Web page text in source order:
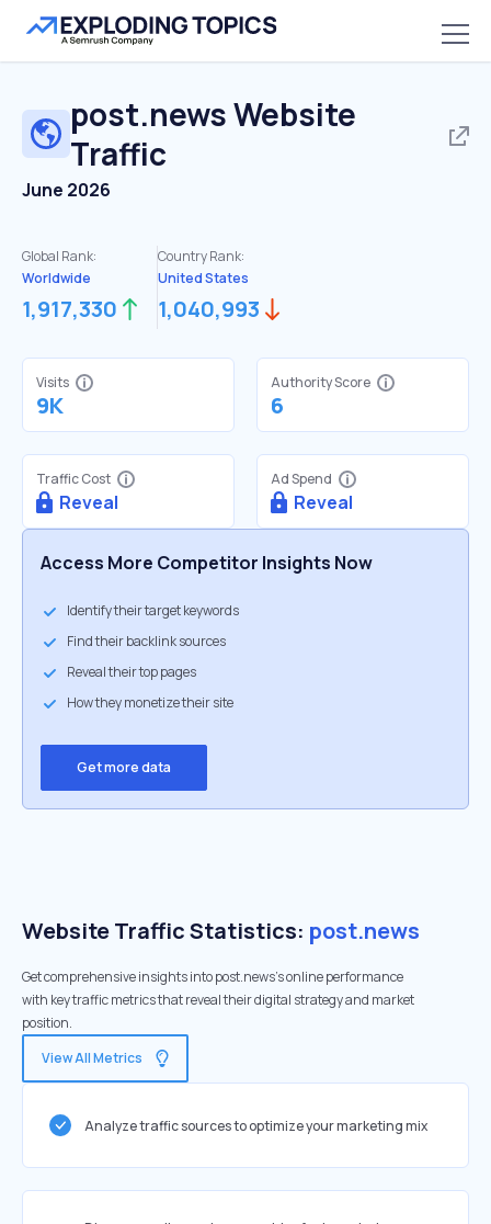
post.newsWebsite
Traffic
June 2026
Global Rank:
Worldwide
1,917,330
Country Rank:
United States
1,040,993
Visits
9K
Authority Score
6
Traffic Cost
Reveal
Ad Spend
Reveal
Access More Competitor Insights Now
Identify their target keywords
Find their backlink sources
Reveal their top pages
How they monetize their site
Get more data
Website Traffic Statistics: post.news
Get comprehensive insights into post.news's online performance
with key traffic metrics that reveal their digital strategy and market
position.
View All Metrics
Analyze traffic sources to optimize your marketing mix